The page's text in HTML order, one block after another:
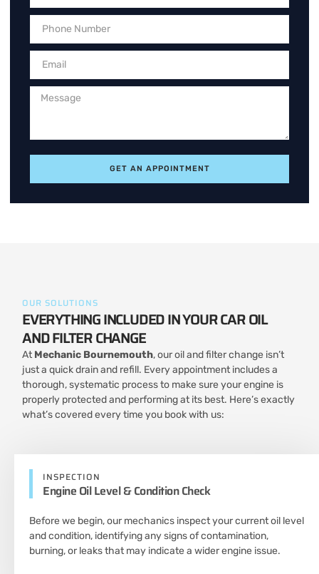
GET AN APPOINTMENT
OUR SOLUTIONS
EVERYTHING INCLUDED IN YOUR CAR OIL
AND FILTER CHANGE
AtMechanic Bournemouth, our oil and filter change isn’t
just a quick drain and refill. Every appointment includes a
thorough, systematic process to make sure your engine is
properly protected and performing at its best. Here’s exactly
what’s covered every time you book with us:
INSPECTION
Engine Oil Level & Condition Check
Before we begin, our mechanics inspect your current oil level
and condition, identifying any signs of contamination,
burning, or leaks that may indicate a wider engine issue.